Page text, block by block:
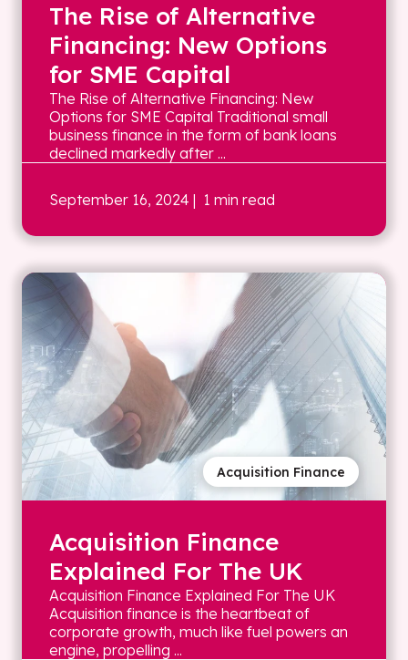
The Rise of Alternative
Financing: New Options
for SME Capital
The Rise of Alternative Financing: New
Options for SME Capital Traditional small
business finance in the form of bank loans
declined markedly after ...
September 16, 2024 | 1 min read
Acquisition Finance
Acquisition Finance
Explained For The UK
Acquisition Finance Explained For The UK
Acquisition finance is the heartbeat of
corporate growth, much like fuel powers an
engine, propelling ...